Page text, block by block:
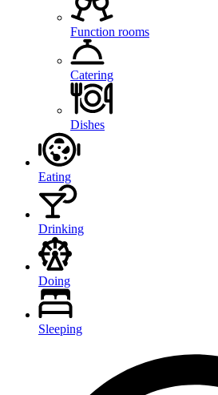
Function rooms
Catering
Dishes
Eating
Drinking
Doing
Sleeping